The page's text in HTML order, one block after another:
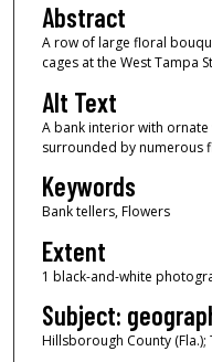
Abstract
A row of large floral
cages at the West Tampa
Alt Text
A bank interior with
surrounded by numerous
Keywords
Bank tellers, Flowers
Extent
1 black-and-white
Subject:
Hillsborough County (Fla.);